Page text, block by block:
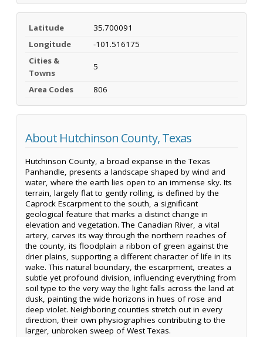
Latitude
35.700091
Longitude
-101.516175
Cities &
Towns
5
Area Codes 806
About Hutchinson County, Texas
Hutchinson County, a broad expanse in the Texas
Panhandle, presents a landscape shaped by wind and
water, where the earth lies open to an immense sky. Its
terrain, largely flat to gently rolling, is defined by the
Caprock Escarpment to the south, a significant
geological feature that marks a distinct change in
elevation and vegetation. The Canadian River, a vital
artery, carves its way through the northern reaches of
the county, its floodplain a ribbon of green against the
drier plains, supporting a different character of life in its
wake. This natural boundary, the escarpment, creates a
subtle yet profound division, influencing everything from
soil type to the very way the light falls across the land at
dusk, painting the wide horizons in hues of rose and
deep violet. Neighboring counties stretch out in every
direction, their own physiographies contributing to the
larger, unbroken sweep of West Texas.